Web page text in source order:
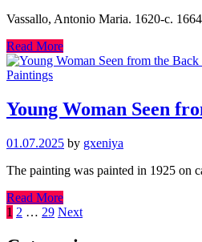
Vassallo, Antonio Maria. 1620-c.
Read More
Paintings
Young Woman Seen
01.07.2025 by gxeniya
The painting was painted in 1925 on
Read More
Posts
pagination
1 2 … 29 Next